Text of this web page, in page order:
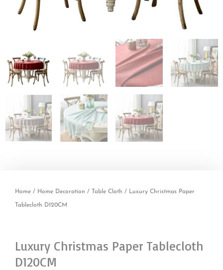
Home / Home Decoration / Table Cloth / Luxury Christmas Paper
Tablecloth D120CM
Luxury Christmas Paper Tablecloth
D120CM